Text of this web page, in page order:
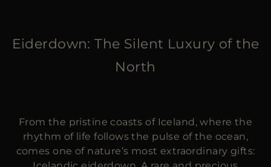
Eiderdown: The Silent Luxury of the
North
From the pristine coasts of Iceland, where the
rhythm of life follows the pulse of the ocean,
comes one of nature’s most extraordinary gifts: